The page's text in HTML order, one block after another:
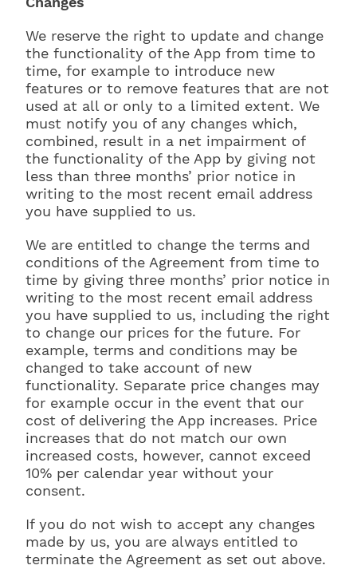
We reserve the right to update and change
the functionality of the App from time to
time, for example to introduce new
features or to remove features that are not
used at all or only to a limited extent. We
must notify you of any changes which,
combined, result in a net impairment of
the functionality of the App by giving not
less than three months’ prior notice in
writing to the most recent email address
you have supplied to us.
We are entitled to change the terms and
conditions of the Agreement from time to
time by giving three months’ prior notice in
writing to the most recent email address
you have supplied to us, including the right
to change our prices for the future. For
example, terms and conditions may be
changed to take account of new
functionality. Separate price changes may
for example occur in the event that our
cost of delivering the App increases. Price
increases that do not match our own
increased costs, however, cannot exceed
10% per calendar year without your
consent.
If you do not wish to accept any changes
made by us, you are always entitled to
terminate the Agreement as set out above.